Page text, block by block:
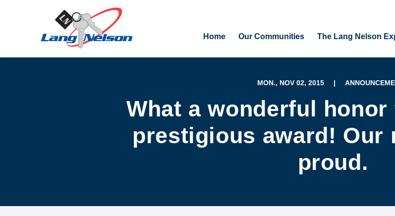
Home Our Communities The Lang Nelson
MON., NOV 02, 2015 |
What a wonderful
prestigious award! Our
proud.